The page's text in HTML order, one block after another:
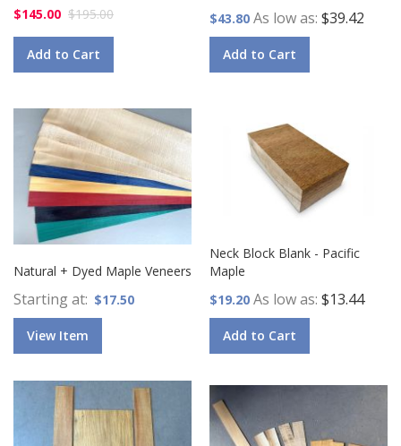
$145.00 $195.00
Add to Cart
$43.80 As low as $39.42
Add to Cart
Natural + Dyed Maple Veneers
Starting at $17.50
View Item
Neck Block Blank - Pacific
Maple
$19.20 As low as $13.44
Add to Cart